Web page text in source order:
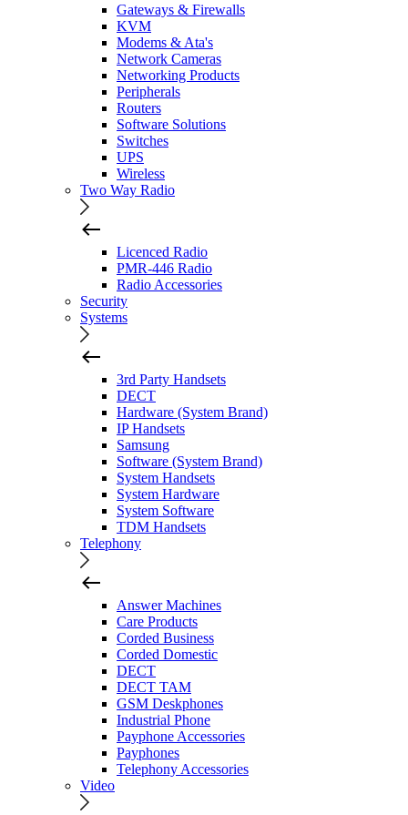
Gateways & Firewalls
KVM
Modems & Ata's
Network Cameras
Networking Products
Peripherals
Routers
Software Solutions
Switches
UPS
Wireless
Two Way Radio
Licenced Radio
PMR-446 Radio
Radio Accessories
Security
Systems
3rd Party Handsets
DECT
Hardware (System Brand)
IP Handsets
Samsung
Software (System Brand)
System Handsets
System Hardware
System Software
TDM Handsets
Telephony
Answer Machines
Care Products
Corded Business
Corded Domestic
DECT
DECT TAM
GSM Deskphones
Industrial Phone
Payphone Accessories
Payphones
Telephony Accessories
Video